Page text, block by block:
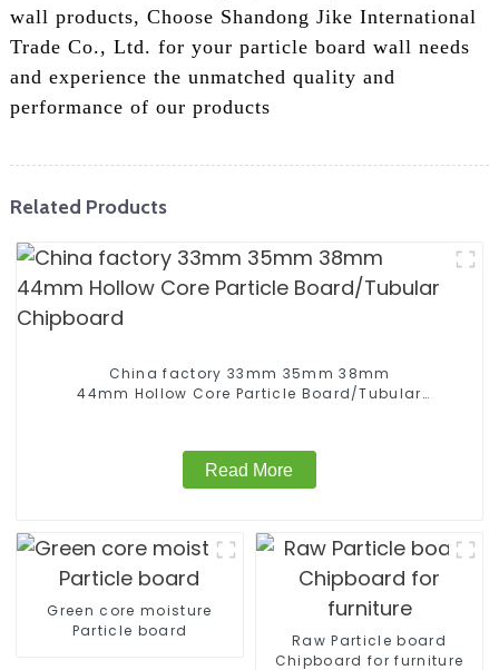
wall products, Choose Shandong Jike International
Trade Co., Ltd. for your particle board wall needs
and experience the unmatched quality and
performance of our products
Related Products
China factory 33mm 35mm 38mm
44mm Hollow Core Particle Board/Tubular
Read More
Green core moisture
Particle board
Raw Particle board
Chipboard for furniture